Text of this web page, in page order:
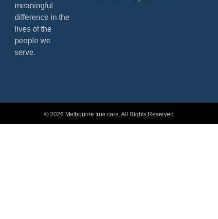
meaningful
difference in the
lives of the
people we
serve.
© 2026 Melbourne true care. All Rights Reserved